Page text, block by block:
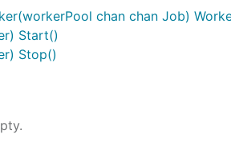
chan chan Job)
Start()
Stop()